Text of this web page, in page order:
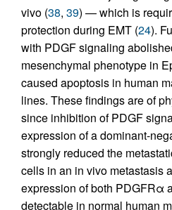
vivo (38, 39) — which is
protection during EMT (24).
with PDGF signaling
mesenchymal phenotype in
caused apoptosis in human
lines. These findings are of
since inhibition of PDGF
expression of a dominant-
strongly reduced the
cells in an in vivo metastasis
expression of both PDGFRα
detectable in normal human